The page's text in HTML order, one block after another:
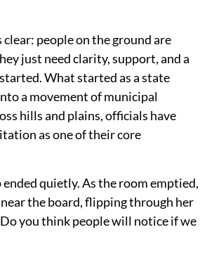
clear: people on the ground are
just need clarity, support, and a
What started as a state
a movement of municipal
hills and plains, officials have
as one of their core
quietly. As the room emptied,
the board, flipping through her
you think people will notice if we